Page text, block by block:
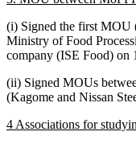
(i) Signed the first MOU
Ministry of Food
company (ISE Food) on
(ii) Signed MOUs
(Kagome and Nissan
4 Associations for